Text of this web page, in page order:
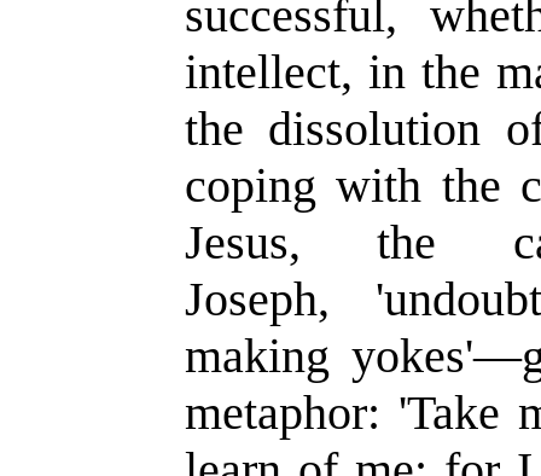
successful,
intellect, in the
the dissolution
coping with the
Jesus, the
Joseph, '
making yokes'—
metaphor: 'Take